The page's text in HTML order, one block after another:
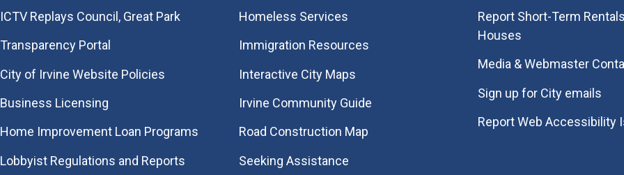
​ICTV Replays Council, Great Park
Transparency Portal
City of Irvine Website Policies
Business Licensing
Home Improvement Loan Programs
Lobbyist Regulations and Reports
Homeless Services
Immigration Resources
Interactive City Maps
Irvine Community Guide
Road Construction Map
Seeking Assistance
Report Short-Term
Houses
Media & Webmaster
Sign up for City emails
Report Web Accessibility